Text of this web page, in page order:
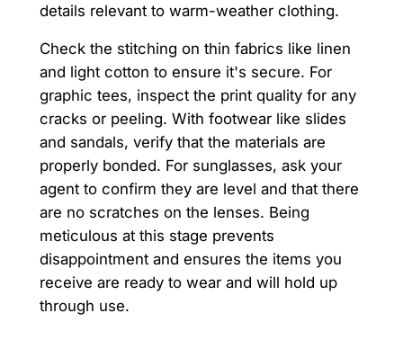
details relevant to warm-weather clothing.
Check the stitching on thin fabrics like linen
and light cotton to ensure it's secure. For
graphic tees, inspect the print quality for any
cracks or peeling. With footwear like slides
and sandals, verify that the materials are
properly bonded. For sunglasses, ask your
agent to confirm they are level and that there
are no scratches on the lenses. Being
meticulous at this stage prevents
disappointment and ensures the items you
receive are ready to wear and will hold up
through use.